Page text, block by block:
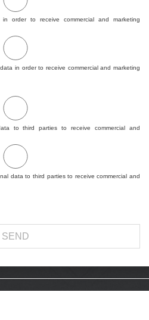
order to receive commercial and marketing
in order to receive commercial and marketing
to third parties to receive commercial and
data to third parties to receive commercial and